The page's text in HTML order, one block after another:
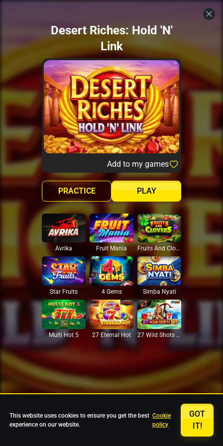
Desert Riches: Hold 'N'
Link
Add to my games
PLAY
PRACTICE
Avrika Fruit Mania Fruits And Clovers
Star Fruits 4 Gems Simba Nyati
Multi Hot 5 27 Eternal Hot 27 Wild Shots Dice
This website uses cookies to ensure you get the best
experience on our website.
Cookie
policy
GOT
IT!